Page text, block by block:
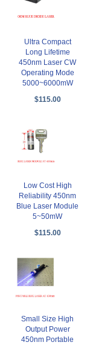
Ultra Compact
Long Lifetime
450nm Laser CW
Operating Mode
5000~6000mW
$115.00
Low Cost High
Reliability 450nm
Blue Laser Module
5~50mW
$115.00
Small Size High
Output Power
450nm Portable